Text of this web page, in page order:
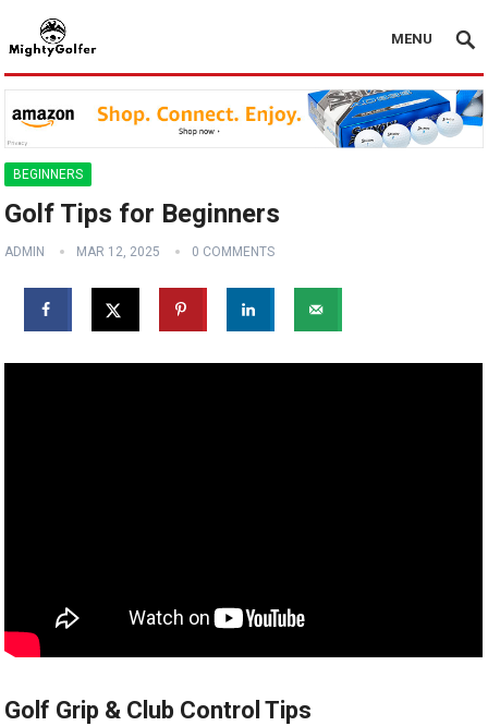
MENU
BEGINNERS
Golf Tips for Beginners
ADMIN MAR 12, 2025 0 COMMENTS
Golf Grip & Club Control Tips